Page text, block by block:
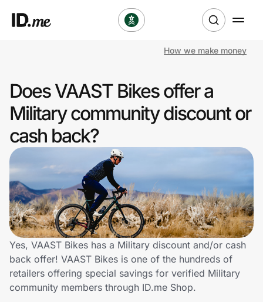
Clothing & Accessories
Health & Beauty
Sports & Outdoors
Travel & Entertainment
Lifestyle
Technology & Office
Home, Auto & Pets
Shopping & Delivery
How we make money
Does VAAST Bikes offer a
Military community discount or
cash back?
Yes, VAAST Bikes has a Military discount and/or cash
back offer! VAAST Bikes is one of the hundreds of
retailers offering special savings for verified Military
community members through ID.me Shop.